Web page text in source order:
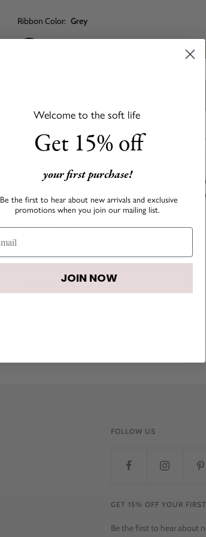
Ribbon Color: Grey
DESCRIPTION SIZE CHART
The Best Bunnies Kit is more than just a gift—it's a
your baby into a world of cuddly comfort and playful
• Tiny Bunny Marley
• Gift Wrapping
FOLLOW US
GET 15% OFF YOUR
Be the first to hear about
Welcome to the soft life
Get 15% off
your first purchase!
Be the first to hear about new arrivals and exclusive
promotions when you join our mailing list.
JOIN NOW